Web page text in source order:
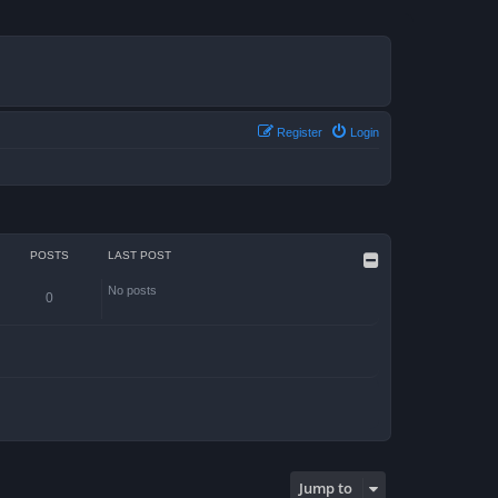
Login
Register
POSTS LAST POST
0 No posts
Jump to